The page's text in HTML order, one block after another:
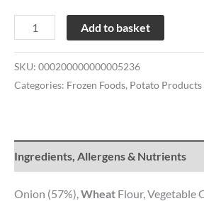
Add to basket
SKU: 000200000000005236
Categories: Frozen Foods, Potato Products
Ingredients, Allergens & Nutrients
Onion (57%), Wheat Flour, Vegetable